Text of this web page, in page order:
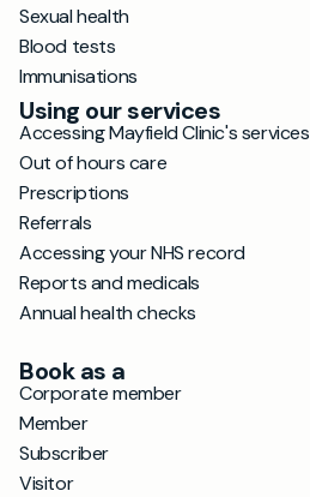
Sexual health
Blood tests
Immunisations
Using our services
Accessing Mayfield Clinic's services
Out of hours care
Prescriptions
Referrals
Accessing your NHS record
Reports and medicals
Annual health checks
Book as a
Corporate member
Member
Subscriber
Visitor